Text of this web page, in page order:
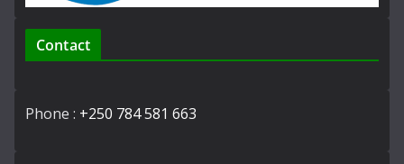
Contact
Phone : +250 784 581 663